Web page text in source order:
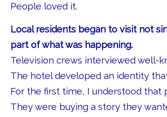
People loved it.
Local residents began to visit not
part of what was happening.
Television crews interviewed well-
The hotel developed an identity
For the first time, I understood that
They were buying a story they